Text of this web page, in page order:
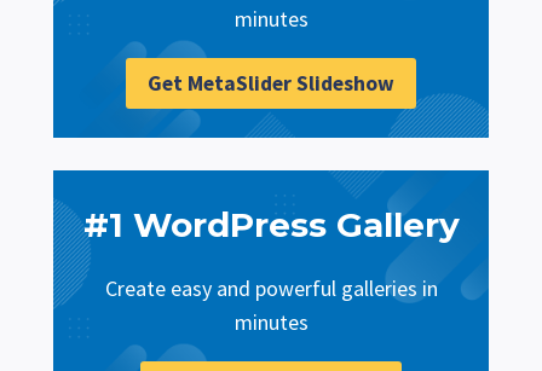
minutes
Get MetaSlider Slideshow
#1 WordPress Gallery
Create easy and powerful galleries in
minutes